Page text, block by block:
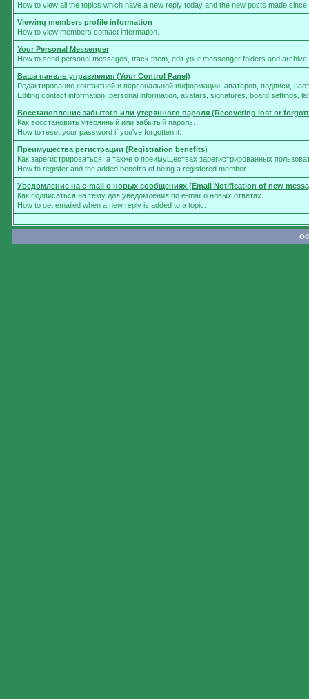
How to view all the topics which have a new reply today and the new posts made
Viewing members profile information
How to view members contact information.
Your Personal Messenger
How to send personal messages, track them, edit your messenger folders and
Ваша панель управления (Your Control Panel)
Редактирование контактной и персональной информации, аватаров, подписи,
Editing contact information, personal information, avatars, signatures, board settings,
Восстановление забытого или утерянного пароля (Recovering lost or
Как восстановить утерянный или забытый пароль.
How to reset your password if you've forgotten it.
Преимущества регистрации (Registration benefits)
Как зарегистрироваться, а также о преимуществах зарегистрированных
How to register and the added benefits of being a registered member.
Уведомление на e-mail о новых сообщениях (Email Notification of new
Как подписаться на тему для уведомления по e-mail о новых ответах.
How to get emailed when a new reply is added to a topic.